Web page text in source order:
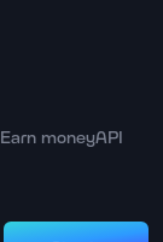
Earn moneyAPI